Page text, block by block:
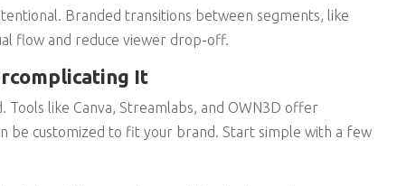
Branded transitions between segments, like
flow and reduce viewer drop-off.
It
like Canva, Streamlabs, and OWN3D offer
be customized to fit your brand. Start simple with a few